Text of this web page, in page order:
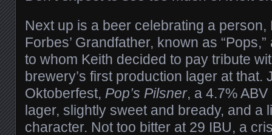
Next up is a beer celebrating a person,
Forbes’ Grandfather, known as
to whom Keith decided to pay tribute
brewery’s first production lager at that.
Oktoberfest, Pop’s Pilsner, a 4.7%
lager, slightly sweet and bready, and a
character. Not too bitter at 29 IBU, a